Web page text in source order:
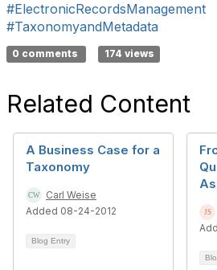
#ElectronicRecordsManagement
#TaxonomyandMetadata
0 comments 174 views
Related Content
A Business Case for a
Taxonomy
Carl Weise
Added 08-24-2012
Blog Entry